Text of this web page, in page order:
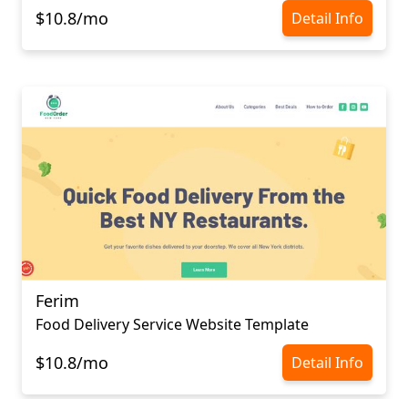
$10.8/mo Detail Info
Ferim
Food Delivery Service Website Template
$10.8/mo Detail Info